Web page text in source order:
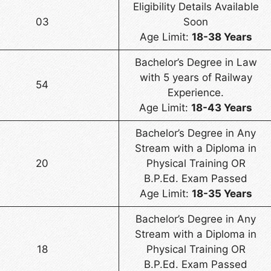
03
Eligibility Details Available
Soon
Age Limit: 18-38 Years
54
Bachelor’s Degree in Law
with 5 years of Railway
Experience.
Age Limit: 18-43 Years
20
Bachelor’s Degree in Any
Stream with a Diploma in
Physical Training OR
B.P.Ed. Exam Passed
Age Limit: 18-35 Years
18
Bachelor’s Degree in Any
Stream with a Diploma in
Physical Training OR
B.P.Ed. Exam Passed